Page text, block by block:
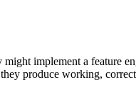
implement a feature
produce working,